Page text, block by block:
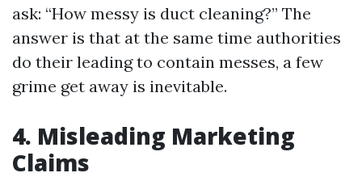
ask: “How messy is duct cleaning?” The
answer is that at the same time authorities
do their leading to contain messes, a few
grime get away is inevitable.
4. Misleading Marketing
Claims